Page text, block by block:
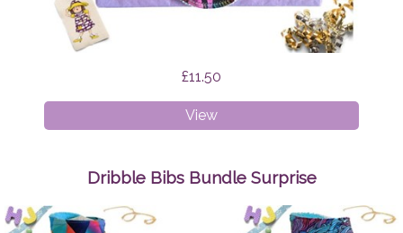
£11.50
ViewReusable
Make
Wipes
Cats
Dribble Bibs Bundle Surprise